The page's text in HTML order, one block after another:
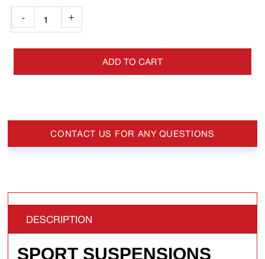
- +
ADD TO CART
CONTACT US FOR ANY QUESTIONS
DESCRIPTION
SPORT SUSPENSIONS